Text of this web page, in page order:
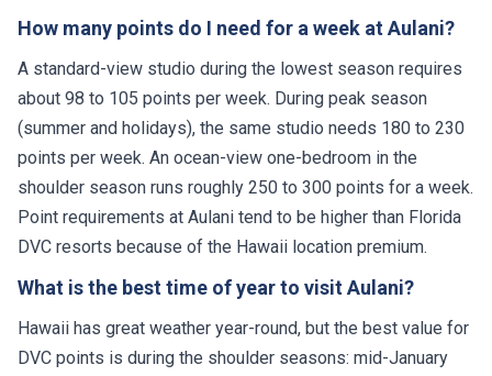
How many points do I need for a week at Aulani?
A standard-view studio during the lowest season requires
about 98 to 105 points per week. During peak season
(summer and holidays), the same studio needs 180 to 230
points per week. An ocean-view one-bedroom in the
shoulder season runs roughly 250 to 300 points for a week.
Point requirements at Aulani tend to be higher than Florida
DVC resorts because of the Hawaii location premium.
What is the best time of year to visit Aulani?
Hawaii has great weather year-round, but the best value for
DVC points is during the shoulder seasons: mid-January